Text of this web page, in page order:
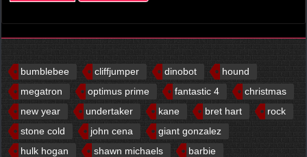
bumblebee cliffjumper dinobot
hound
megatron
optimus prime fantastic 4
christmas
new year
undertaker kane bret hart
rock
stone cold
john cena
giant gonzalez
hulk hogan
shawn michaels
barbie